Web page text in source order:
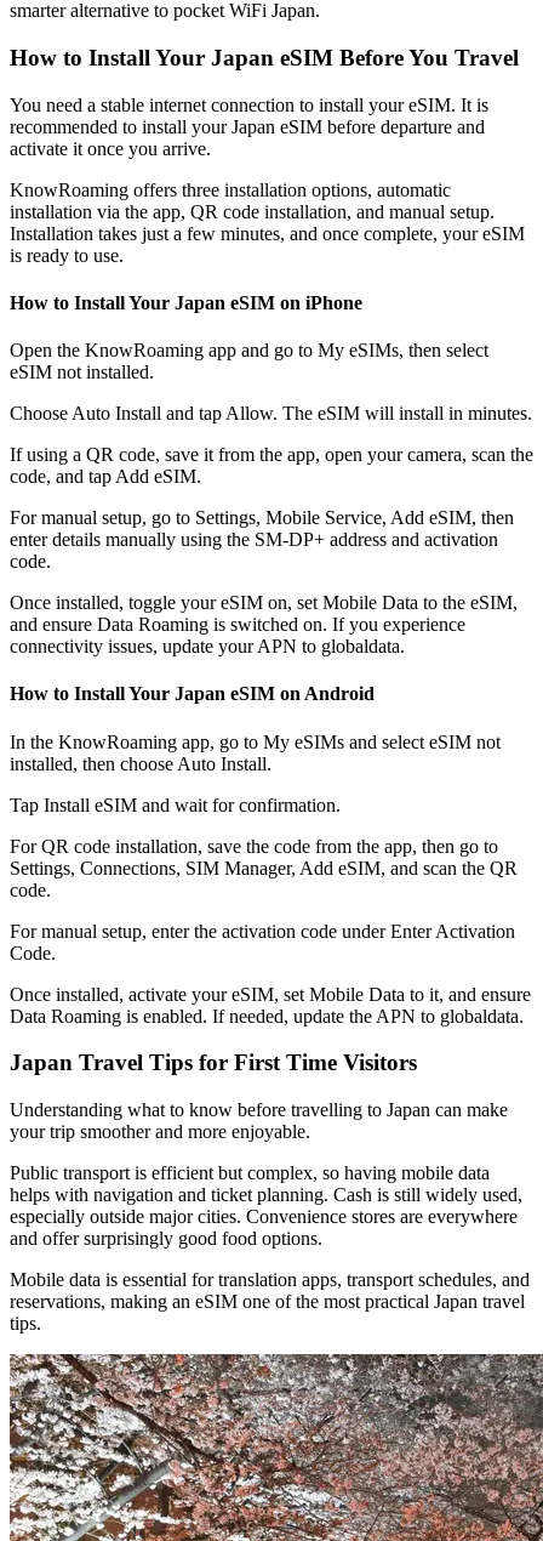
smarter alternative to pocket WiFi Japan.
How to Install Your Japan eSIM Before You Travel
You need a stable internet connection to install your eSIM. It is
recommended to install your Japan eSIM before departure and
activate it once you arrive.
KnowRoaming offers three installation options, automatic
installation via the app, QR code installation, and manual setup.
Installation takes just a few minutes, and once complete, your eSIM
is ready to use.
How to Install Your Japan eSIM on iPhone
Open the KnowRoaming app and go to My eSIMs, then select
eSIM not installed.
Choose Auto Install and tap Allow. The eSIM will install in minutes.
If using a QR code, save it from the app, open your camera, scan the
code, and tap Add eSIM.
For manual setup, go to Settings, Mobile Service, Add eSIM, then
enter details manually using the SM-DP+ address and activation
code.
Once installed, toggle your eSIM on, set Mobile Data to the eSIM,
and ensure Data Roaming is switched on. If you experience
connectivity issues, update your APN to globaldata.
How to Install Your Japan eSIM on Android
In the KnowRoaming app, go to My eSIMs and select eSIM not
installed, then choose Auto Install.
Tap Install eSIM and wait for confirmation.
For QR code installation, save the code from the app, then go to
Settings, Connections, SIM Manager, Add eSIM, and scan the QR
code.
For manual setup, enter the activation code under Enter Activation
Code.
Once installed, activate your eSIM, set Mobile Data to it, and ensure
Data Roaming is enabled. If needed, update the APN to globaldata.
Japan Travel Tips for First Time Visitors
Understanding what to know before travelling to Japan can make
your trip smoother and more enjoyable.
Public transport is efficient but complex, so having mobile data
helps with navigation and ticket planning. Cash is still widely used,
especially outside major cities. Convenience stores are everywhere
and offer surprisingly good food options.
Mobile data is essential for translation apps, transport schedules, and
reservations, making an eSIM one of the most practical Japan travel
tips.